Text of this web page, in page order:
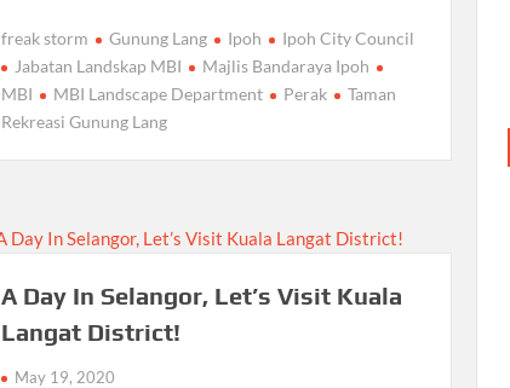
freak storm Gunung Lang Ipoh
Ipoh City Council
Jabatan Landskap MBI
Majlis Bandaraya Ipoh
MBI
MBI Landscape Department Perak
Taman
Rekreasi Gunung Lang
A Day In Selangor, Let’s Visit Kuala
Langat District!
May 19, 2020